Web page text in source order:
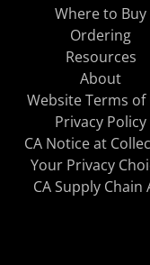
Where to Buy
Ordering
Resources
About
Website Terms of
Privacy Policy
CA Notice at
Your Privacy
CA Supply Chain